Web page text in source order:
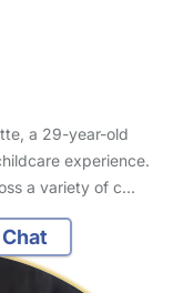
a 29-year-old
experience.
a variety of c…